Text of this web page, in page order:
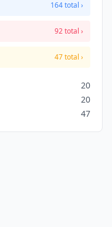
164 total ›
92 total ›
47 total ›
20
20
47